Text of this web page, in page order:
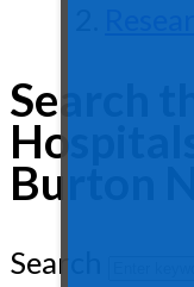
Search
Burton
Search